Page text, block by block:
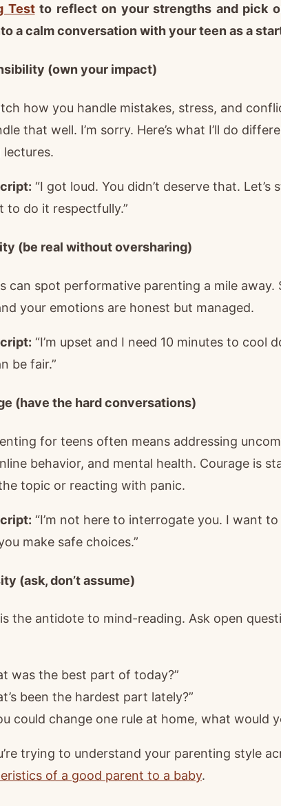
Testto reflect on your strengths and pick
a calm conversation with your teen as a
(own your impact)
how you handle mistakes, stress, and
that well. I’m sorry. Here’s what I’ll do
“I got loud. You didn’t deserve that.
to do it respectfully.”
(be real without oversharing)
can spot performative parenting a mile
your emotions are honest but managed.
“I’m upset and I need 10 minutes to cool
be fair.”
(have the hard conversations)
for teens often means addressing
behavior, and mental health. Courage is
topic or reacting with panic.
“I’m not here to interrogate you. I want
make safe choices.”
(ask, don’t assume)
the antidote to mind-reading. Ask open
was the best part of today?”
been the hardest part lately?”
could change one rule at home, what would
trying to understand your parenting style
of a good parent to a baby.